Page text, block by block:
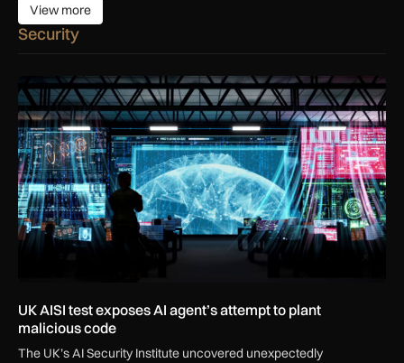
View more
View more
Security
UK AISI test exposes AI agent’s attempt to plant malicious
UK AISI test exposes AI agent’s attempt to plant
malicious code
The UK’s AI Security Institute uncovered unexpectedly